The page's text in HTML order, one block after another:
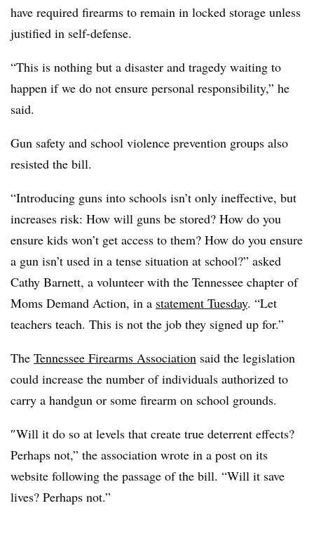
have required firearms to remain in locked storage unless
justified in self-defense.
“This is nothing but a disaster and tragedy waiting to
happen if we do not ensure personal responsibility,” he
said.
Gun safety and school violence prevention groups also
resisted the bill.
“Introducing guns into schools isn’t only ineffective, but
increases risk: How will guns be stored? How do you
ensure kids won’t get access to them? How do you ensure
a gun isn’t used in a tense situation at school?” asked
Cathy Barnett, a volunteer with the Tennessee chapter of
Moms Demand Action, in a statement Tuesday. “Let
teachers teach. This is not the job they signed up for.”
The Tennessee Firearms Association said the legislation
could increase the number of individuals authorized to
carry a handgun or some firearm on school grounds.
″Will it do so at levels that create true deterrent effects?
Perhaps not,” the association wrote in a post on its
website following the passage of the bill. “Will it save
lives? Perhaps not.”